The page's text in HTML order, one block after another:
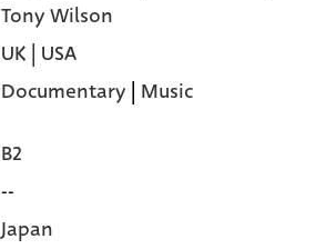
Tony Wilson
UK | USA
Documentary Music
B2
--
Japan